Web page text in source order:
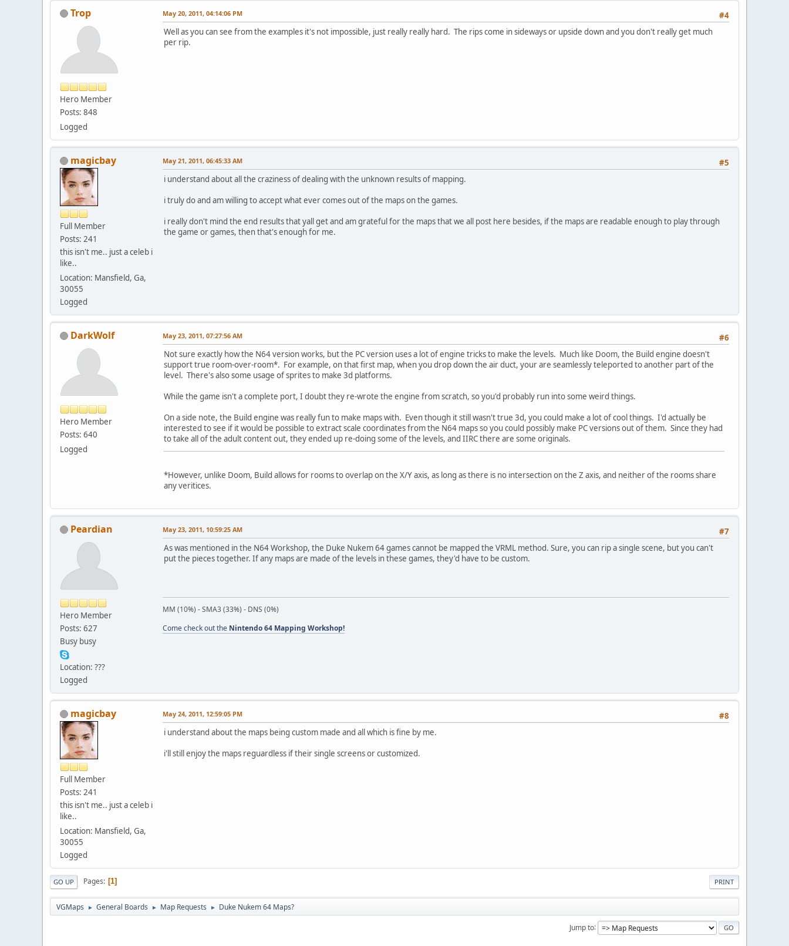
Trop
Hero Member
Posts: 848
Logged
#4
May 20, 2011, 04:14:06 PM
Well as you can see from the examples it's not impossible, just really really hard. The rips come in sideways or upside down and you don't really get much
per rip.
magicbay
Full Member
Posts: 241
this isn't me.. just a celeb i
like..
Location: Mansfield, Ga,
30055
Logged
#5
May 21, 2011, 06:45:33 AM
i understand about all the craziness of dealing with the unknown results of mapping.
i truly do and am willing to accept what ever comes out of the maps on the games.
i really don't mind the end results that yall get and am grateful for the maps that we all post here besides, if the maps are readable enough to play through
the game or games, then that's enough for me.
DarkWolf
Hero Member
Posts: 640
Logged
#6
May 23, 2011, 07:27:56 AM
Not sure exactly how the N64 version works, but the PC version uses a lot of engine tricks to make the levels. Much like Doom, the Build engine doesn't
support true room-over-room*. For example, on that first map, when you drop down the air duct, your are seamlessly teleported to another part of the
level. There's also some usage of sprites to make 3d platforms.
While the game isn't a complete port, I doubt they re-wrote the engine from scratch, so you'd probably run into some weird things.
On a side note, the Build engine was really fun to make maps with. Even though it still wasn't true 3d, you could make a lot of cool things. I'd actually be
interested to see if it would be possible to extract scale coordinates from the N64 maps so you could possibly make PC versions out of them. Since they had
to take all of the adult content out, they ended up re-doing some of the levels, and IIRC there are some originals.
*However, unlike Doom, Build allows for rooms to overlap on the X/Y axis, as long as there is no intersection on the Z axis, and neither of the rooms share
any veritices.
Peardian
Hero Member
Posts: 627
Busy busy
Location: ???
Logged
#7
May 23, 2011, 10:59:25 AM
As was mentioned in the N64 Workshop, the Duke Nukem 64 games cannot be mapped the VRML method. Sure, you can rip a single scene, but you can't
put the pieces together. If any maps are made of the levels in these games, they'd have to be custom.
MM (10%) - SMA3 (33%) - DNS (0%)
Come check out the Nintendo 64 Mapping Workshop!
magicbay
Full Member
Posts: 241
this isn't me.. just a celeb i
like..
Location: Mansfield, Ga,
30055
Logged
#8
May 24, 2011, 12:59:05 PM
i understand about the maps being custom made and all which is fine by me.
i'll still enjoy the maps reguardless if their single screens or customized.
PRINT
GO UP Pages 1
VGMaps ► General Boards ► Map Requests ► Duke Nukem 64 Maps?
Jump to